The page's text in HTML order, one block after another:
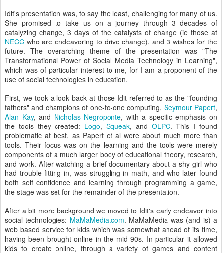
Idit's presentation was, to say the least, challenging for many of us.
She promised to take us on a journey through 3 decades of
catalyzing change, 3 days of the catalysts of change (ie those at
NECC who are endeavoring to drive change), and 3 wishes for the
future. The overarching theme of the presentation was "The
Transformational Power of Social Media Technology in Learning",
which was of particular interest to me, for I am a proponent of the
use of social technologies in education.
First, we took a look back at those Idit referred to as the "founding
fathers" and champions of one-to-one computing, Seymour Papert,
Alan Kay, and Nicholas Negroponte, with a specific emphasis on
the tools they created: Logo,Squeak, and OLPC. This I found
problematic at best, as Papert et al were about much more than
tools. Their focus was on the learning and the tools were merely
components of a much larger body of educational theory, research,
and work. After watching a brief documentary about a shy girl who
had trouble fitting in, was struggling in math, and who later found
both self confidence and learning through programming a game,
the stage was set for the remainder of the presentation.
After a bit more background we moved to Idit's early endeavor into
social technologies: MaMaMedia.com. MaMaMedia was (and is) a
web based service for kids which was somewhat ahead of its time,
having been brought online in the mid 90s. In particular it allowed
kids to create online, through a variety of games and content